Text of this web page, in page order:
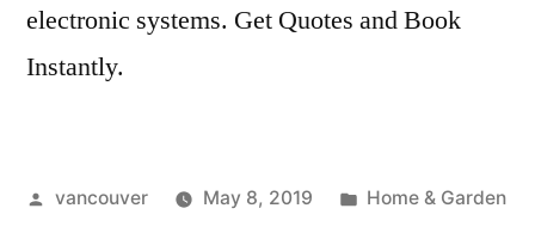
electronic systems. Get Quotes and Book
Instantly.
Posted
vancouver May 8, 2019
Posted
Home & Garden